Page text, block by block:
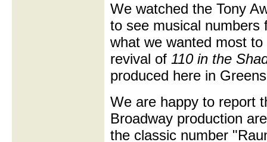
We watched the Tony
to see musical
what we wanted most
revival of 110 in the
produced here in
We are happy to report
Broadway production
the classic number